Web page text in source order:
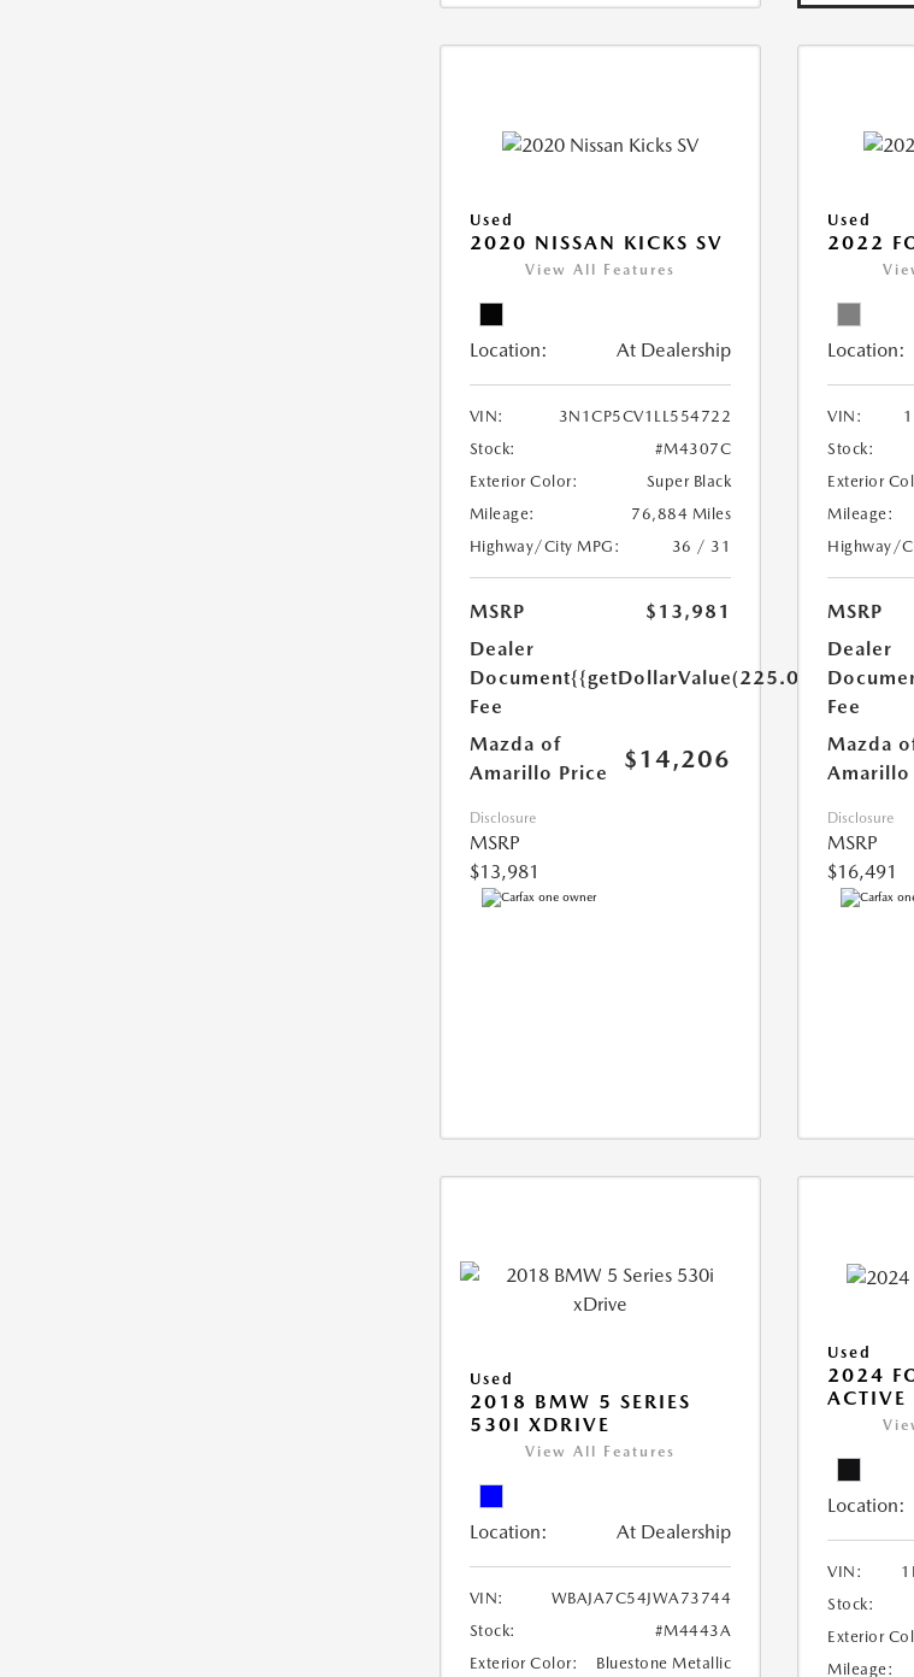
Used
2020 NISSAN KICKS SV
View All Features
Location: At Dealership
VIN:
3N1CP5CV1LL554722
Stock:
#M4307C
Exterior Color:
Super Black
Mileage:
76,884 Miles
Highway/City MPG:
36 / 31
MSRP
$13,981
Dealer
Document
Fee
{{getDollarValue(225.0)}}
Mazda of
Amarillo Price
$14,206
Disclosure
MSRP
$13,981
Used
2022
Location:
VIN:
Stock:
Exterior
Mileage:
Highway/
MSRP
Dealer
Fee
Mazda
Amarillo
Disclosure
MSRP
$16,491
Used
2018 BMW 5 SERIES
530I XDRIVE
View All Features
Location: At Dealership
VIN:
WBAJA7C54JWA73744
Stock:
#M4443A
Exterior Color:
Bluestone Metallic
Used
2024
ACTIVE
Location:
VIN:
Stock:
Exterior
Mileage: